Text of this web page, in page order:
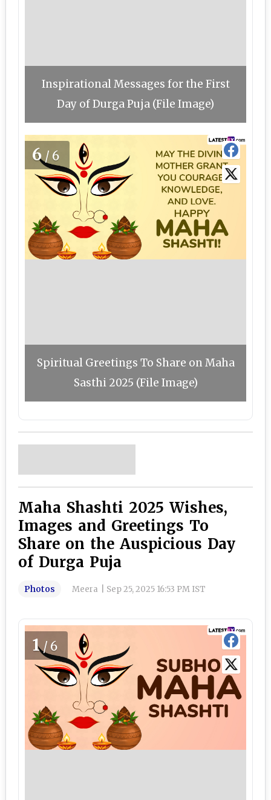
Inspirational Messages for the First
Day of Durga Puja (File Image)
6/6
Spiritual Greetings To Share on Maha
Sasthi 2025 (File Image)
Maha Shashti 2025 Wishes,
Images and Greetings To
Share on the Auspicious Day
of Durga Puja
Photos Meera Sep 25, 2025 16:53 PM IST
1/6